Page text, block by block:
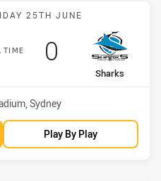
Match: Eels vs Sharks
25TH JUNE
TIME
away Team
Sharks
Scored
0 points
Sydney
Play By Play